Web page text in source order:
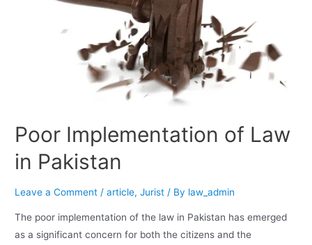
Poor Implementation of Law
in Pakistan
Leave a Comment /article,Jurist / By law_admin
The poor implementation of the law in Pakistan has emerged
as a significant concern for both the citizens and the